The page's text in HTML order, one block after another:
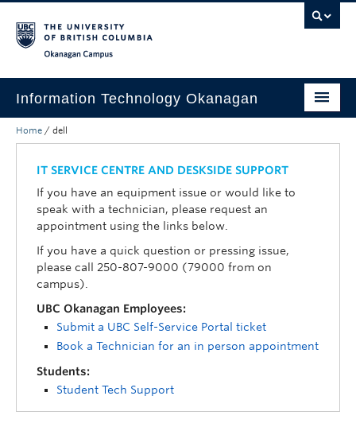
Information Technology Okanagan
Home
Services
Support
News & Updates
About
UBC Self-Service Portal
Home / dell
IT SERVICE CENTRE AND DESKSIDE SUPPORT
If you have an equipment issue or would like to
speak with a technician, please request an
appointment using the links below.
If you have a quick question or pressing issue,
please call 250-807-9000 (79000 from on
campus).
UBC Okanagan Employees:
Submit a UBC Self-Service Portal ticket
Book a Technician for an in person appointment
Students:
Student Tech Support